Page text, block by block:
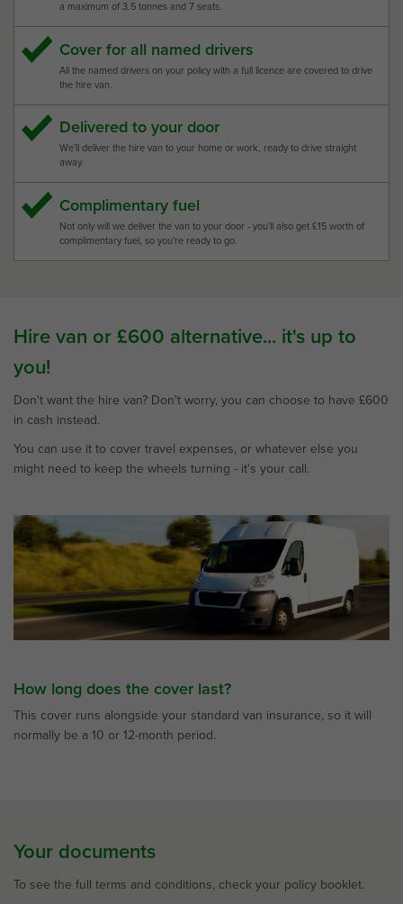
a maximum of 3.5 tonnes and 7 seats.
Cover for all named drivers
All the named drivers on your policy with a full licence are covered to drive
the hire van.
Delivered to your door
We'll deliver the hire van to your home or work, ready to drive straight
away.
Complimentary fuel
Not only will we deliver the van to your door - you'll also get £15 worth of
complimentary fuel, so you're ready to go.
Hire van or £600 alternative... it's up to
you!
Don't want the hire van? Don't worry, you can choose to have £600
in cash instead.
You can use it to cover travel expenses, or whatever else you
might need to keep the wheels turning - it's your call.
How long does the cover last?
This cover runs alongside your standard van insurance, so it will
normally be a 10 or 12-month period.
Your documents
To see the full terms and conditions, check your policy booklet.